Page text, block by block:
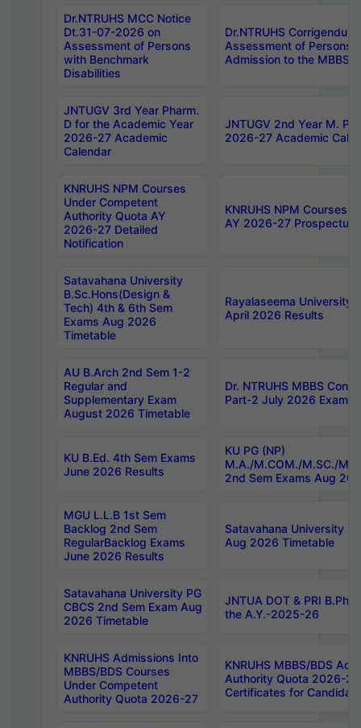
Dr.NTRUHS MCC Notice
Dt.31-07-2026 on
Assessment of Persons
with Benchmark
Disabilities
Dr.NTRUHS
Assessment of Persons
Admission to the MBBS
JNTUGV 3rd Year Pharm.
D for the Academic Year
2026-27 Academic
Calendar
JNTUGV 2nd Year M.
2026-27 Academic
KNRUHS NPM Courses
Under Competent
Authority Quota AY
2026-27 Detailed
Notification
KNRUHS NPM Courses
AY 2026-27 Prospectus
Satavahana University
B.Sc.Hons(Design &
Tech) 4th & 6th Sem
Exams Aug 2026
Timetable
Rayalaseema University
April 2026 Results
AU B.Arch 2nd Sem 1-2
Regular and
Supplementary Exam
August 2026 Timetable
Dr. NTRUHS MBBS
Part-2 July 2026 Exams
KU B.Ed. 4th Sem Exams
June 2026 Results
KU PG (NP)
M.A./M.COM./M.SC./
2nd Sem Exams Aug
MGU L.L.B 1st Sem
Backlog 2nd Sem
RegularBacklog Exams
June 2026 Results
Satavahana University
Aug 2026 Timetable
Satavahana University PG
CBCS 2nd Sem Exam Aug
2026 Timetable
JNTUA DOT & PRI
the A.Y.-2025-26
KNRUHS Admissions Into
MBBS/BDS Courses
Under Competent
Authority Quota 2026-27
KNRUHS MBBS/BDS
Authority Quota 2026-
Certificates for